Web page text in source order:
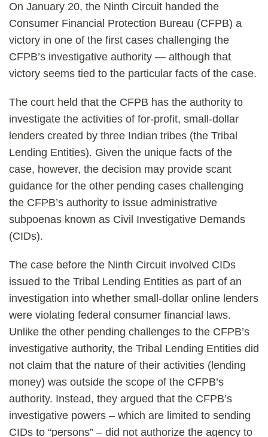
On January 20, the Ninth Circuit handed the
Consumer Financial Protection Bureau (CFPB) a
victory in one of the first cases challenging the
CFPB’s investigative authority — although that
victory seems tied to the particular facts of the case.
The court held that the CFPB has the authority to
investigate the activities of for-profit, small-dollar
lenders created by three Indian tribes (the Tribal
Lending Entities). Given the unique facts of the
case, however, the decision may provide scant
guidance for the other pending cases challenging
the CFPB’s authority to issue administrative
subpoenas known as Civil Investigative Demands
(CIDs).
The case before the Ninth Circuit involved CIDs
issued to the Tribal Lending Entities as part of an
investigation into whether small-dollar online lenders
were violating federal consumer financial laws.
Unlike the other pending challenges to the CFPB’s
investigative authority, the Tribal Lending Entities did
not claim that the nature of their activities (lending
money) was outside the scope of the CFPB’s
authority. Instead, they argued that the CFPB’s
investigative powers – which are limited to sending
CIDs to “persons” – did not authorize the agency to